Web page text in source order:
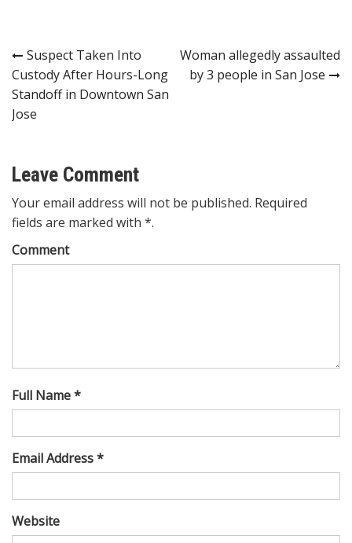
Post
navigation
Suspect Taken Into
Custody After Hours-Long
Standoff in Downtown San
Jose
Woman allegedly assaulted
by 3 people in San Jose
Leave Comment
Your email address will not be published. Required
fields are marked with *.
Comment
Full Name *
Email Address *
Website